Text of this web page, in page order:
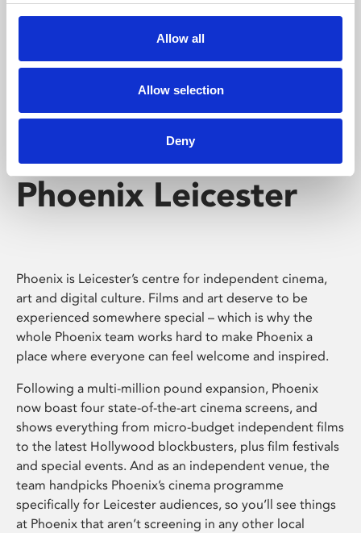
Allow all
Allow selection
Deny
screenings make learning rewarding and fun.
Phoenix Leicester
Phoenix is Leicester’s centre for independent cinema,
art and digital culture. Films and art deserve to be
experienced somewhere special – which is why the
whole Phoenix team works hard to make Phoenix a
place where everyone can feel welcome and inspired.
Following a multi-million pound expansion, Phoenix
now boast four state-of-the-art cinema screens, and
shows everything from micro-budget independent films
to the latest Hollywood blockbusters, plus film festivals
and special events. And as an independent venue, the
team handpicks Phoenix’s cinema programme
specifically for Leicester audiences, so you’ll see things
at Phoenix that aren’t screening in any other local